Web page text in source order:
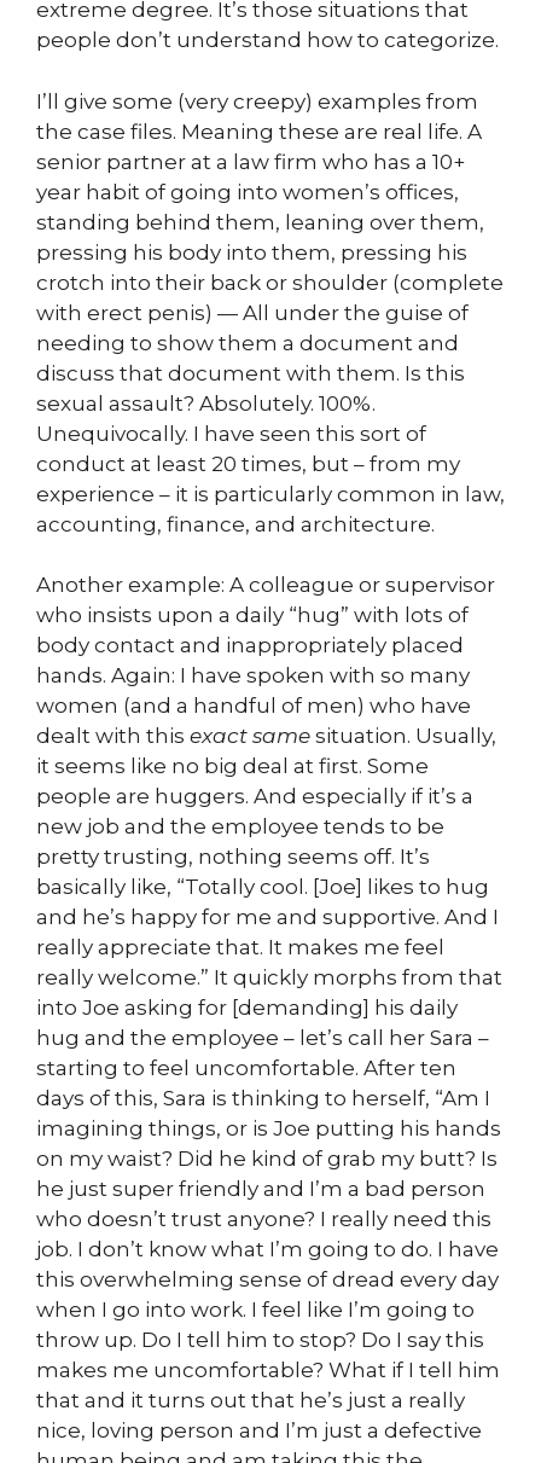
extreme degree. It’s those situations that
people don’t understand how to categorize.
I’ll give some (very creepy) examples from
the case files. Meaning these are real life. A
senior partner at a law firm who has a 10+
year habit of going into women’s offices,
standing behind them, leaning over them,
pressing his body into them, pressing his
crotch into their back or shoulder (complete
with erect penis) — All under the guise of
needing to show them a document and
discuss that document with them. Is this
sexual assault? Absolutely. 100%.
Unequivocally. I have seen this sort of
conduct at least 20 times, but – from my
experience – it is particularly common in law,
accounting, finance, and architecture.
Another example: A colleague or supervisor
who insists upon a daily “hug” with lots of
body contact and inappropriately placed
hands. Again: I have spoken with so many
women (and a handful of men) who have
dealt with this exact same situation. Usually,
it seems like no big deal at first. Some
people are huggers. And especially if it’s a
new job and the employee tends to be
pretty trusting, nothing seems off. It’s
basically like, “Totally cool. [Joe] likes to hug
and he’s happy for me and supportive. And I
really appreciate that. It makes me feel
really welcome.” It quickly morphs from that
into Joe asking for [demanding] his daily
hug and the employee – let’s call her Sara –
starting to feel uncomfortable. After ten
days of this, Sara is thinking to herself, “Am I
imagining things, or is Joe putting his hands
on my waist? Did he kind of grab my butt? Is
he just super friendly and I’m a bad person
who doesn’t trust anyone? I really need this
job. I don’t know what I’m going to do. I have
this overwhelming sense of dread every day
when I go into work. I feel like I’m going to
throw up. Do I tell him to stop? Do I say this
makes me uncomfortable? What if I tell him
that and it turns out that he’s just a really
nice, loving person and I’m just a defective